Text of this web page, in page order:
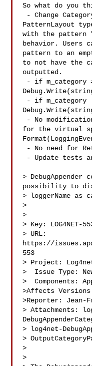
So what do you
PatternLayout
with the pattern
behavior. Users
pattern to an
to not have the
outputted.
for the virtual
>
possibility to
> loggerName as
>
>
> Key: LOG4NET-
> URL:
https://
553
> Project:
>  Issue Type:
>  Components:
>Affects
>Reporter: Jean-
> Attachments:
> log4net-
>
>
>